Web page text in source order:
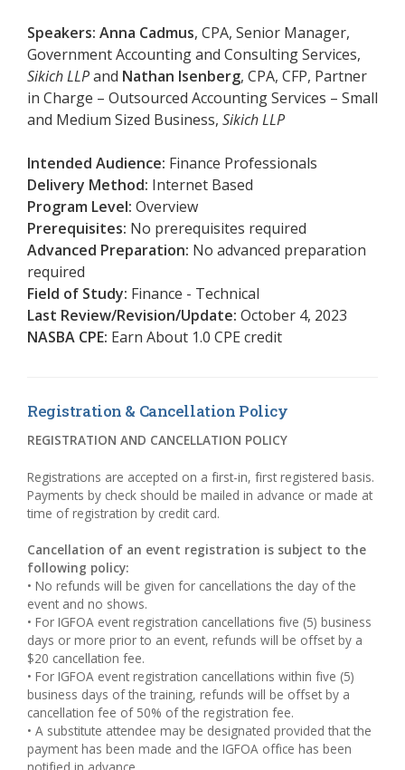
Speakers: Anna Cadmus, CPA, Senior Manager,
Government Accounting and Consulting Services,
Sikich LLPand Nathan Isenberg, CPA, CFP, Partner
in Charge – Outsourced Accounting Services – Small
and Medium Sized Business, Sikich LLP
Intended Audience: Finance Professionals
Delivery Method: Internet Based
Program Level: Overview
Prerequisites: No prerequisites required
Advanced Preparation: No advanced preparation
required
Field of Study: Finance - Technical
Last Review/Revision/Update: October 4, 2023
NASBA CPE: Earn About 1.0 CPE credit
Registration & Cancellation Policy
REGISTRATION AND CANCELLATION POLICY
Registrations are accepted on a first-in, first registered basis.
Payments by check should be mailed in advance or made at
time of registration by credit card.
Cancellation of an event registration is subject to the
following policy:
• No refunds will be given for cancellations the day of the
event and no shows.
• For IGFOA event registration cancellations five (5) business
days or more prior to an event, refunds will be offset by a
$20 cancellation fee.
• For IGFOA event registration cancellations within five (5)
business days of the training, refunds will be offset by a
cancellation fee of 50% of the registration fee.
• A substitute attendee may be designated provided that the
payment has been made and the IGFOA office has been